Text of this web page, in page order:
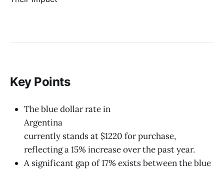
Key Points
The blue dollar rate in
Argentina
currently stands at $1220 for purchase,
reflecting a 15% increase over the past year.
A significant gap of 17% exists between the blue